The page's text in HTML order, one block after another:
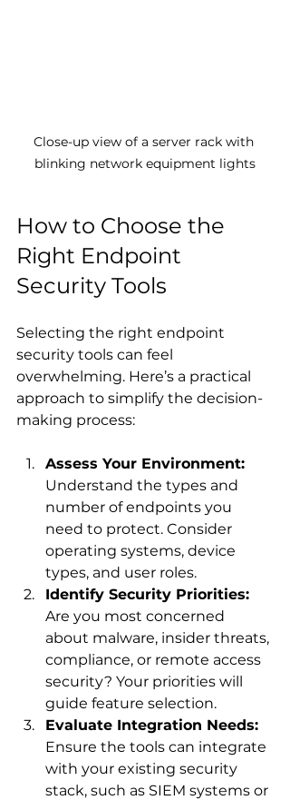
Close-up view of a server rack with
blinking network equipment lights
How to Choose the
Right Endpoint
Security Tools
Selecting the right endpoint
security tools can feel
overwhelming. Here’s a practical
approach to simplify the decision-
making process:
Assess Your Environment:
Understand the types and
number of endpoints you
need to protect. Consider
operating systems, device
types, and user roles.
Identify Security Priorities:
Are you most concerned
about malware, insider threats,
compliance, or remote access
security? Your priorities will
guide feature selection.
Evaluate Integration Needs:
Ensure the tools can integrate
with your existing security
stack, such as SIEM systems or